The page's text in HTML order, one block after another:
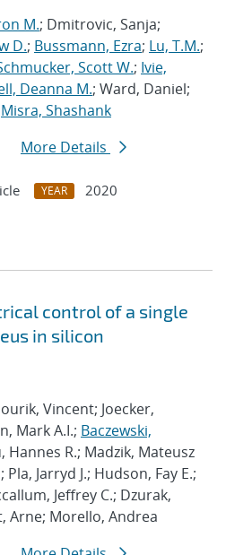
M.; Dmitrovic, Sanja;
D.; Bussmann, Ezra; Lu, T.M.;
Scott W.; Ivie,
Deanna M.; Ward, Daniel;
Misra, Shashank
More Details
YEAR
2020
control of a single
in silicon
Vincent; Joecker,
Mark A.I.; Baczewski,
Hannes R.; Madzik, Mateusz
Jarryd J.; Hudson, Fay E.;
Jeffrey C.; Dzurak,
Arne; Morello, Andrea